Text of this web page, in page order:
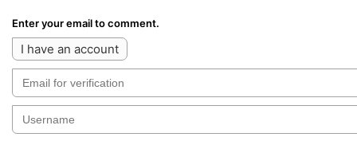
Enter your email to comment.
I have an account